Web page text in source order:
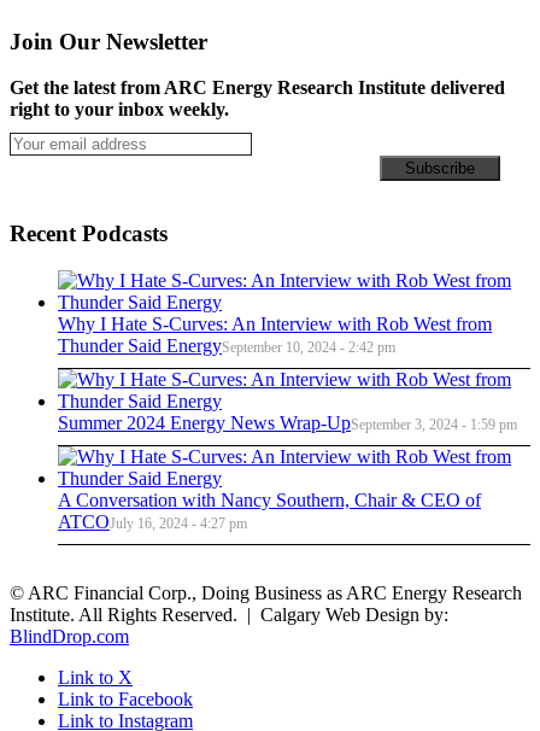
Join Our Newsletter
Get the latest from ARC Energy Research Institute delivered
right to your inbox weekly.
Recent Podcasts
Why I Hate S-Curves: An Interview with Rob West from
Thunder Said EnergySeptember 10, 2024 - 2:42 pm
Summer 2024 Energy News Wrap-UpSeptember 3, 2024 - 1:59 pm
A Conversation with Nancy Southern, Chair & CEO of
ATCOJuly 16, 2024 - 4:27 pm
© ARC Financial Corp., Doing Business as ARC Energy Research
Institute. All Rights Reserved. | Calgary Web Design by:
BlindDrop.com
Link to X
Link to Facebook
Link to Instagram